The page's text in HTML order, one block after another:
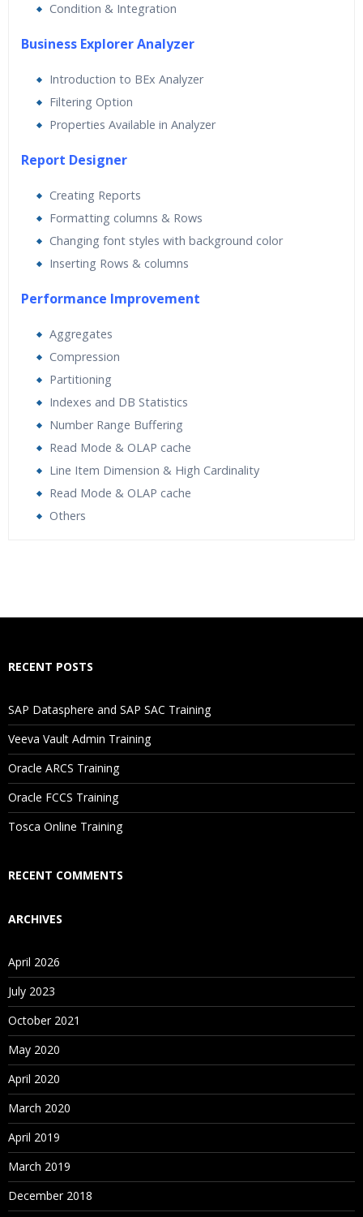
Condition & Integration
Business Explorer Analyzer
Introduction to BEx Analyzer
Filtering Option
Properties Available in Analyzer
Report Designer
Creating Reports
Formatting columns & Rows
Changing font styles with background color
Inserting Rows & columns
Performance Improvement
Aggregates
Compression
Partitioning
Indexes and DB Statistics
Number Range Buffering
Read Mode & OLAP cache
Line Item Dimension & High Cardinality
Read Mode & OLAP cache
Others
Will I Be Working On A Project?
Are These Classes Conducted Via Live Online Streaming?
Is There Any Offer / Discount I Can Avail?
Who Are Our Customers?
RECENT POSTS
SAP Datasphere and SAP SAC Training
Veeva Vault Admin Training
Oracle ARCS Training
Oracle FCCS Training
Tosca Online Training
RECENT COMMENTS
ARCHIVES
April 2026
July 2023
October 2021
May 2020
April 2020
March 2020
April 2019
March 2019
December 2018